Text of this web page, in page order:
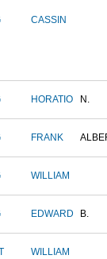
CASSIN
HORATIO N.
FRANK
WILLIAM
EDWARD B.
WILLIAM